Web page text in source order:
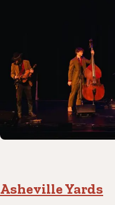
Asheville Yards